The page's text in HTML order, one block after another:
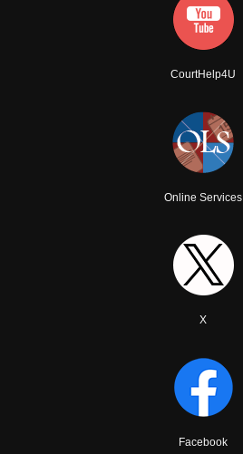
CourtHelp4U
Online Services
X
Facebook